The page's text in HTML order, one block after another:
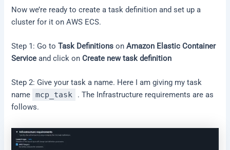
Now we’re ready to create a task definition and set up a
cluster for it on AWS ECS.
Step 1: Go toTask Definitions onAmazon Elastic Container
Service and click onCreate new task definition
Step 2: Give your task a name. Here I am giving my task
name mcp_task
. The Infrastructure requirements are as
follows.